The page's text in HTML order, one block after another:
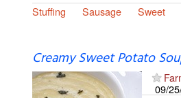
Stuffing Sausage Sweet
Creamy Sweet Potato
09/